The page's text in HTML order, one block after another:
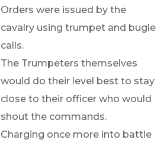
Orders were issued by the
cavalry using trumpet and bugle
calls.
The Trumpeters themselves
would do their level best to stay
close to their officer who would
shout the commands.
Charging once more into battle